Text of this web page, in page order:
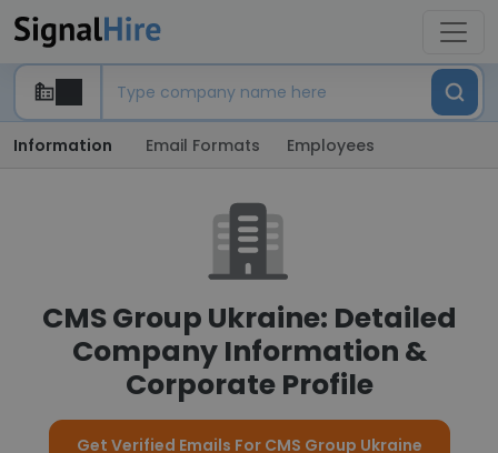
Information Email Formats Employees
CMS Group Ukraine: Detailed
Company Information &
Corporate Profile
Get Verified Emails For CMS Group Ukraine